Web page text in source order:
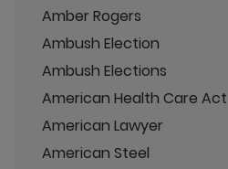
Amber Rogers
Ambush Election
Ambush Elections
American Health Care Act
American Lawyer
American Steel